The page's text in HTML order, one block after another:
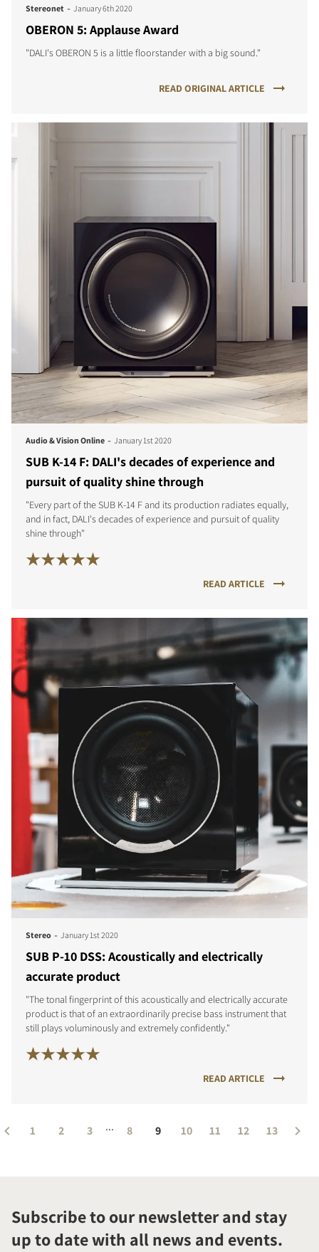
Stereonet - January 6th 2020
OBERON 5: Applause Award
"DALI's OBERON 5 is a little floorstander with a big sound."
READ ORIGINAL ARTICLE
Audio & Vision Online - January 1st 2020
SUB K-14 F: DALI's decades of experience and
pursuit of quality shine through
"Every part of the SUB K-14 F and its production radiates equally,
and in fact, DALI's decades of experience and pursuit of quality
shine through"
READ ARTICLE
Stereo - January 1st 2020
SUB P-10 DSS: Acoustically and electrically
accurate product
"The tonal fingerprint of this acoustically and electrically accurate
product is that of an extraordinarily precise bass instrument that
still plays voluminously and extremely confidently."
READ ARTICLE
1 2 3 ... 8 9 10 11 12 13
Subscribe to our newsletter and stay
up to date with all news and events.